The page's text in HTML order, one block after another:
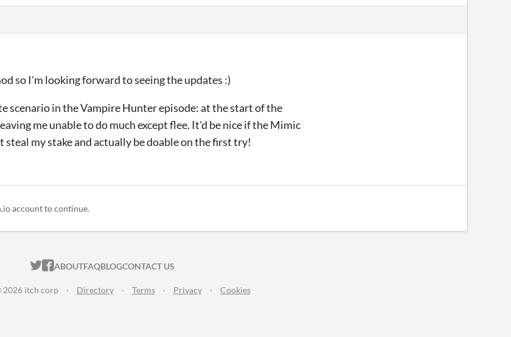
so I'm looking forward to seeing the updates :)
scenario in the Vampire Hunter episode: at the start of the
me unable to do much except flee. It'd be nice if the Mimic
steal my stake and actually be doable on the first try!
account to continue.
ITCH.IO ON TWITTER
ITCH.IO ON FACEBOOK
ABOUTFAQBLOGCONTACT US
itch corp · Directory · Terms · Privacy · Cookies